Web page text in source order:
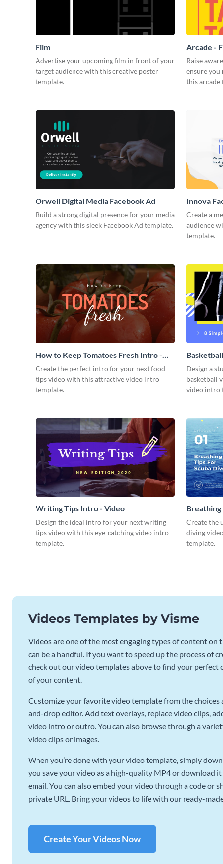
Film
Advertise your upcoming film in front of your
target audience with this creative poster
template.
Arcade -
Raise
ensure you
this arcade
Orwell Digital Media Facebook Ad
Build a strong digital presence for your media
agency with this sleek Facebook Ad template.
Innova
Create a
audience
template.
How to Keep Tomatoes Fresh Intro -
Video
Create the perfect intro for your next food
tips video with this attractive video intro
template.
Design a
basketball
video intro
Writing Tips Intro - Video
Design the ideal intro for your next writing
tips video with this eye-catching video intro
template.
Breathing
Video
Create the
diving
template.
Videos Templates by Visme
Videos are one of the most engaging types of content
can be a handful. If you want to speed up the process of
check out our video templates above to find your perfect
of your content.
Customize your favorite video template from the choices
and-drop editor. Add text overlays, replace video clips,
video intro or outro. You can also browse through a
video clips or images.
When you’re done with your video template, simply
you save your video as a high-quality MP4 or download
email. You can also embed your video through a code or
private URL. Bring your videos to life with our ready-
Create Your Videos Now